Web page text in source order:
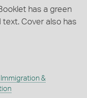
has a green
Cover also has
&